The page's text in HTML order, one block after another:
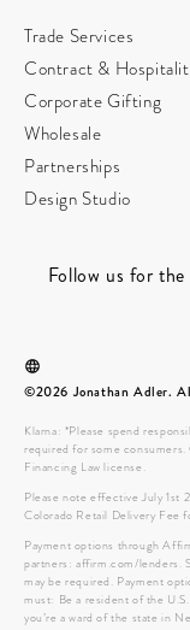
Trade Services
Contract &
Corporate Gifting
Wholesale
Partnerships
Design Studio
Follow us for
©2026 Jonathan Adler.
Klarna: *Please spend
required for some consumers.
Financing Law license.
Please note effective July
Colorado Retail Delivery Fee
Payment options through
partners: affirm.com/lenders.
may be required. Payment
must: Be a resident of the
you’re a ward of the state in